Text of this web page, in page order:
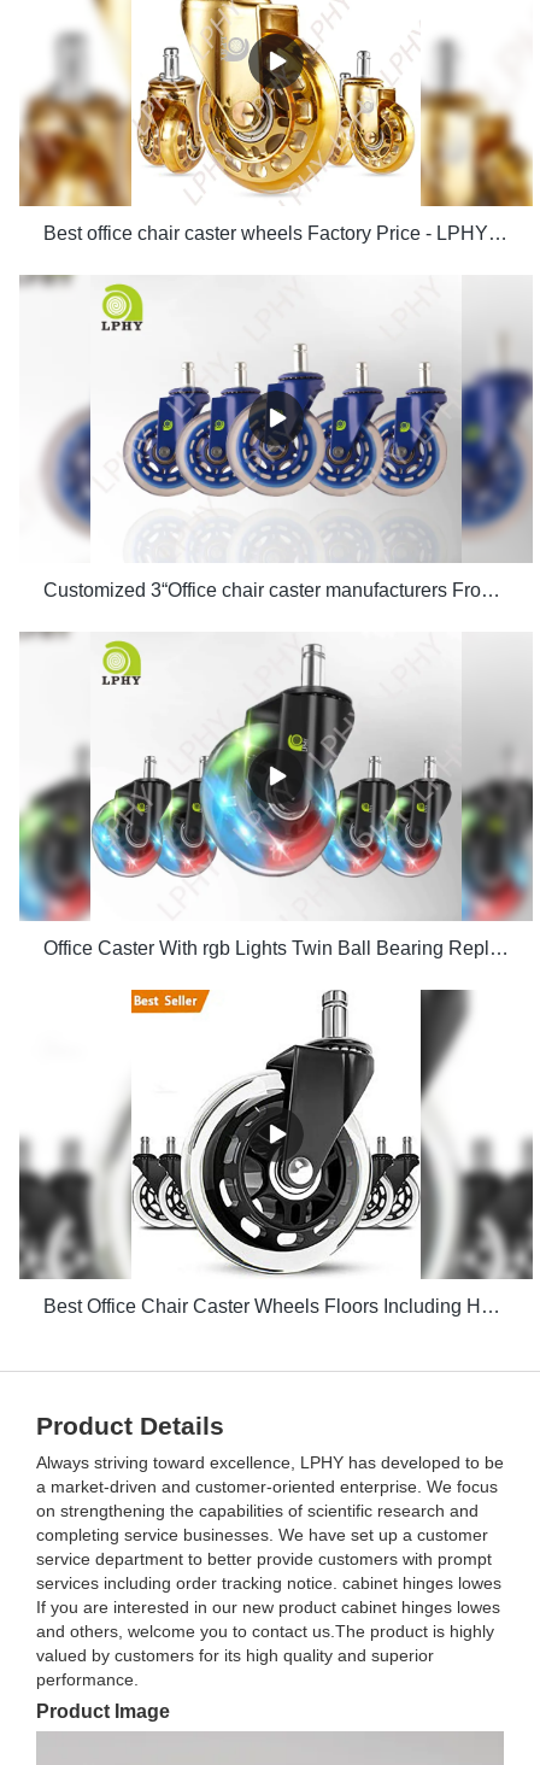
Best office chair caster wheels Factory Price - LPHY Supplier & manufacturers | LPHY Supplier & manufacturers | LPHY
Customized 3“Office chair caster manufacturers From China | LPHY
Office Caster With rgb Lights Twin Ball Bearing Replacement Computer Gaming Chair threaded stem cast manufacturers
Best Office Chair Caster Wheels Floors Including Hardwood Perfect ReplacHeavy Duty Safe for Desk Factory Price
Product Details
Always striving toward excellence, LPHY has developed to be
a market-driven and customer-oriented enterprise. We focus
on strengthening the capabilities of scientific research and
completing service businesses. We have set up a customer
service department to better provide customers with prompt
services including order tracking notice. cabinet hinges lowes
If you are interested in our new product cabinet hinges lowes
and others, welcome you to contact us.The product is highly
valued by customers for its high quality and superior
performance.
Product Image